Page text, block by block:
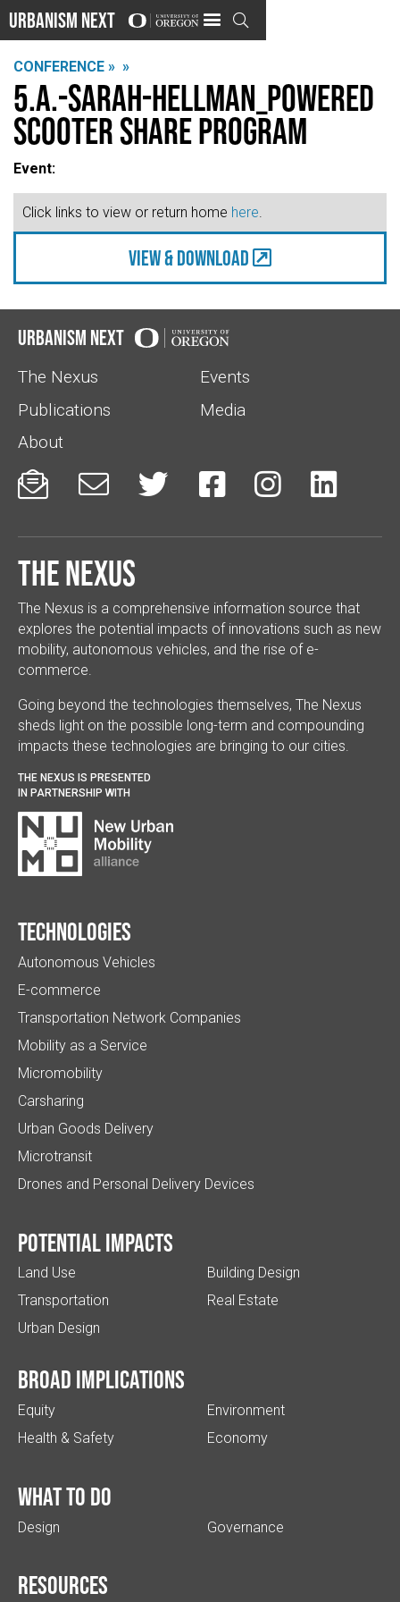
Urbanism Next 
CONFERENCE » »
5.A.-Sarah-Hellman_Powered
Scooter Share Program
Event:
Click links to view or return home here.
view & Download
Urbanism Next
The Nexus
Events
Publications
Media
About
     
The Nexus
The Nexus is a comprehensive information source that
explores the potential impacts of innovations such as new
mobility, autonomous vehicles, and the rise of e-
commerce.
Going beyond the technologies themselves, The Nexus
sheds light on the possible long-term and compounding
impacts these technologies are bringing to our cities.
THE NEXUS IS PRESENTED
IN PARTNERSHIP WITH
Technologies
Autonomous Vehicles
E-commerce
Transportation Network Companies
Mobility as a Service
Micromobility
Carsharing
Urban Goods Delivery
Microtransit
Drones and Personal Delivery Devices
Potential impacts
Land Use
Transportation
Urban Design
Building Design
Real Estate
Broad implications
Equity
Health & Safety
Environment
Economy
What to do
Design Governance
Resources